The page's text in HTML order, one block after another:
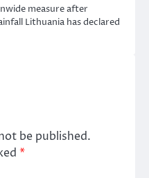
measure after
Lithuania has declared
be published.
*